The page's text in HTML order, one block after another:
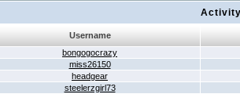
Username
bongogocrazy
miss26150
headgear
steelerzgirl73